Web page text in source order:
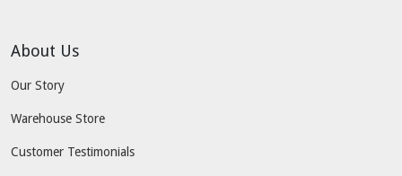
About Us
Our Story
Warehouse Store
Customer Testimonials